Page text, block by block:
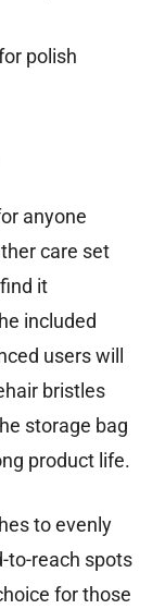
polish
anyone
care set
it
included
users will
bristles
storage bag
product life.
to evenly
to-reach spots
for those